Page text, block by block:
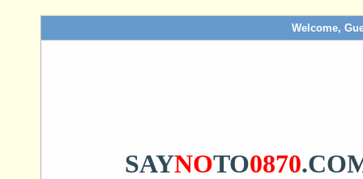
Welcome,
SAYNOTO0870